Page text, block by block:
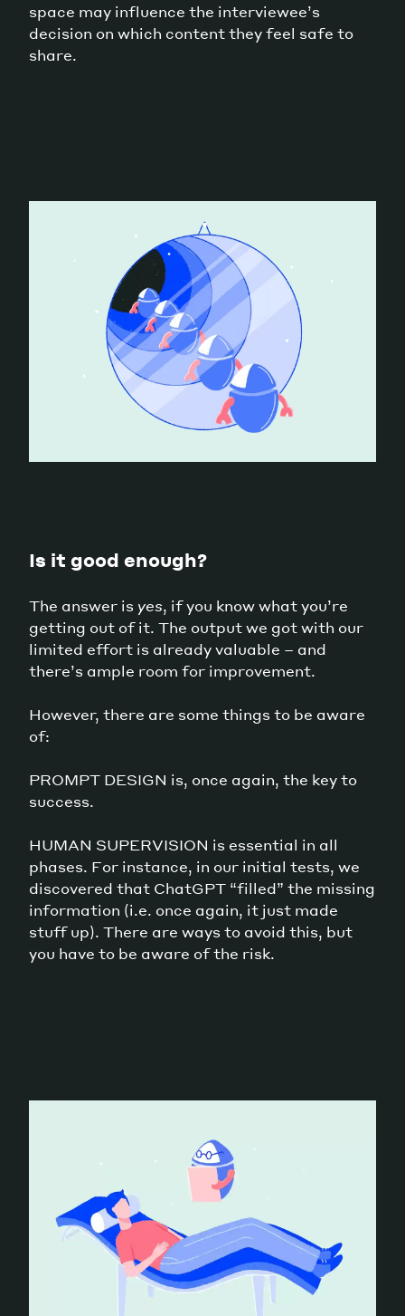
space may influence the interviewee’s
decision on which content they feel safe to
share.
Is it good enough?
The answer is yes, if you know what you’re
getting out of it. The output we got with our
limited effort is already valuable – and
there’s ample room for improvement.
However, there are some things to be aware
of:
PROMPT DESIGN is, once again, the key to
success.
HUMAN SUPERVISION is essential in all
phases. For instance, in our initial tests, we
discovered that ChatGPT “filled” the missing
information (i.e. once again, it just made
stuff up). There are ways to avoid this, but
you have to be aware of the risk.